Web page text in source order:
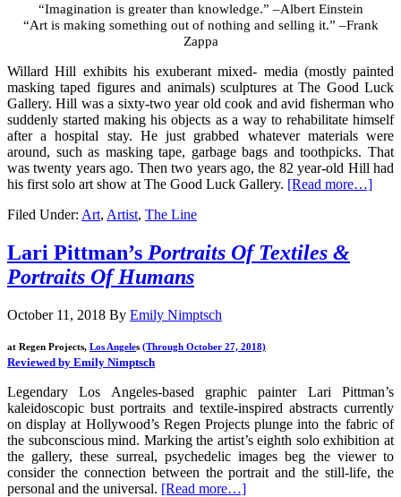
“Imagination is greater than knowledge.” –Albert Einstein
“Art is making something out of nothing and selling it.” –Frank
Zappa
Willard Hill exhibits his exuberant mixed- media (mostly painted
masking taped figures and animals) sculptures at The Good Luck
Gallery. Hill was a sixty-two year old cook and avid fisherman who
suddenly started making his objects as a way to rehabilitate himself
after a hospital stay. He just grabbed whatever materials were
around, such as masking tape, garbage bags and toothpicks. That
was twenty years ago. Then two years ago, the 82 year-old Hill had
his first solo art show at The Good Luck Gallery. [Read more…]
Filed Under: Art, Artist, The Line
Lari Pittman’s Portraits Of Textiles &
Portraits Of Humans
October 11, 2018 By Emily Nimptsch
at Regen Projects, Los Angeles (Through October 27, 2018)
Reviewed by Emily Nimptsch
Legendary Los Angeles-based graphic painter Lari Pittman’s
kaleidoscopic bust portraits and textile-inspired abstracts currently
on display at Hollywood’s Regen Projects plunge into the fabric of
the subconscious mind. Marking the artist’s eighth solo exhibition at
the gallery, these surreal, psychedelic images beg the viewer to
consider the connection between the portrait and the still-life, the
personal and the universal. [Read more…]